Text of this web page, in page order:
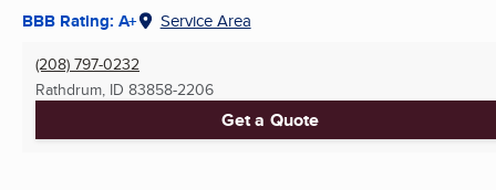
BBB Rating: A+ Service Area
(208) 797-0232
Rathdrum, ID 83858-2206
Get a Quote